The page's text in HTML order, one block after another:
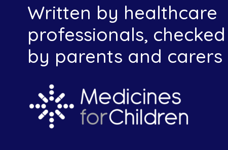
Written by healthcare
professionals, checked
by parents and carers